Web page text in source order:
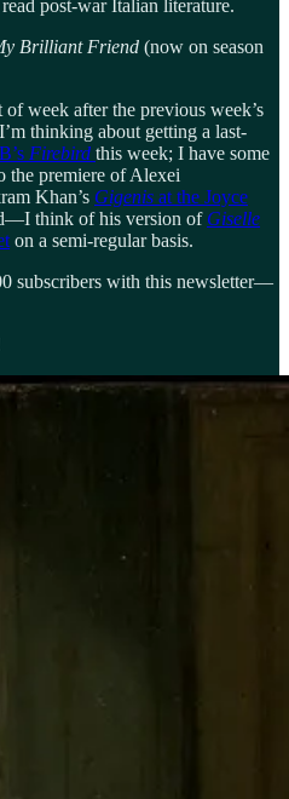
post-war Italian literature.
Brilliant Friend (now on season
week after the previous week’s
thinking about getting a last-
Firebird this week; I have some
the premiere of Alexei
Khan’s Gigenis at the Joyce
think of his version of Giselle
on a semi-regular basis.
subscribers with this newsletter—